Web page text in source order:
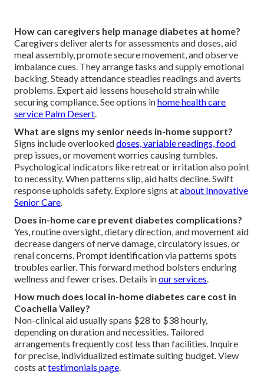
How can caregivers help manage diabetes at home?
Caregivers deliver alerts for assessments and doses, aid
meal assembly, promote secure movement, and observe
imbalance cues. They arrange tasks and supply emotional
backing. Steady attendance steadies readings and averts
problems. Expert aid lessens household strain while
securing compliance. See options inhome health care
service Palm Desert
What are signs my senior needs in-home support?
Signs include overlookeddoses, variable readings, food
prep issues, or movement worries causing tumbles.
Psychological indicators like retreat or irritation also point
to necessity. When patterns slip, aid halts decline. Swift
response upholds safety. Explore signs atabout Innovative
Senior Care
Does in-home care prevent diabetes complications?
Yes, routine oversight, dietary direction, and movement aid
decrease dangers of nerve damage, circulatory issues, or
renal concerns. Prompt identification via patterns spots
troubles earlier. This forward method bolsters enduring
wellness and fewer crises. Details inour services
How much does local in-home diabetes care cost in
Coachella Valley?
Non-clinical aid usually spans $28 to $38 hourly,
depending on duration and necessities. Tailored
arrangements frequently cost less than facilities. Inquire
for precise, individualized estimate suiting budget. View
costs attestimonials page